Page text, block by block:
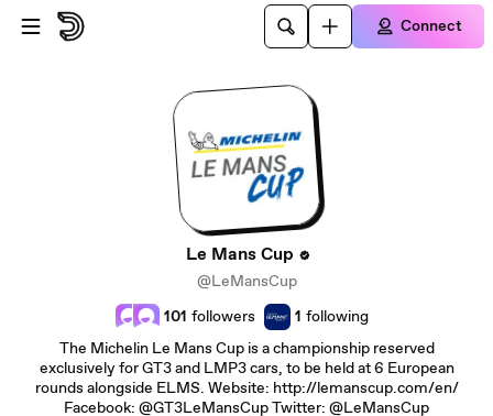
Skip to main content
Connect
Le Mans Cup
@LeMansCup
101 followers 1 following
The Michelin Le Mans Cup is a championship reserved
exclusively for GT3 and LMP3 cars, to be held at 6 European
rounds alongside ELMS. Website: http://lemanscup.com/en/
Facebook: @GT3LeMansCup Twitter: @LeMansCup